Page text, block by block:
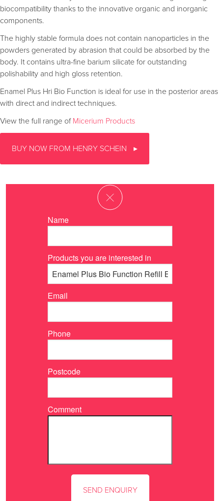
biocompatibility thanks to the innovative organic and inorganic
components.
The highly stable formula does not contain nanoparticles in the
powders generated by abrasion that could be absorbed by the
body. It contains ultra-fine barium silicate for outstanding
polishability and high gloss retention.
Enamel Plus Hri Bio Function is ideal for use in the posterior areas
with direct and indirect techniques.
View the full range of Micerium Products
BUY NOW FROM HENRY SCHEIN
Name
Products you are interested in
Email
Phone
Postcode
Comment